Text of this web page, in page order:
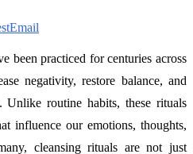
Email
been practiced for centuries across
negativity, restore balance, and
routine habits, these rituals
influence our emotions, thoughts,
cleansing rituals are not just